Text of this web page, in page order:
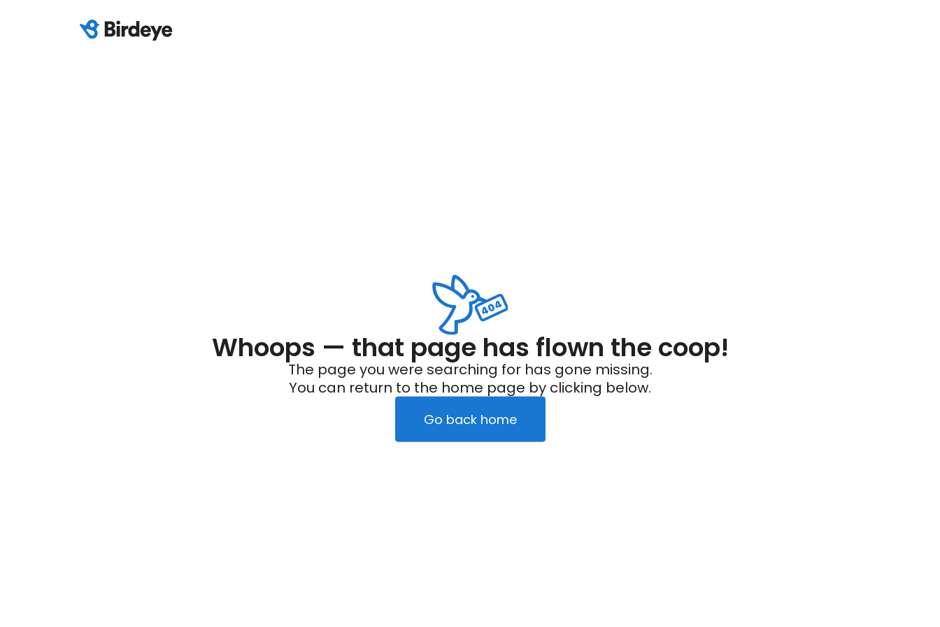
Whoops — that page has flown the coop!
The page you were searching for has gone missing.
You can return to the home page by clicking below.
Go back home